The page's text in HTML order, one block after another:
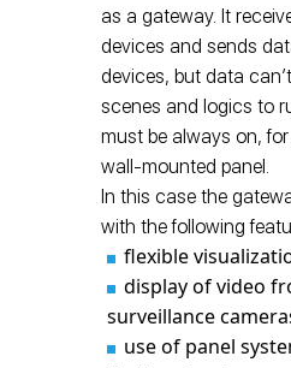
as a gateway. It
devices and sends
devices, but data
scenes and logics to
must be always on,
wall-mounted panel.
In this case the
with the following
flexible
display of video
surveillance
use of panel